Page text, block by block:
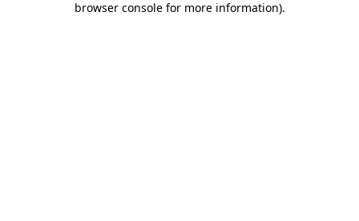
browser console for more information).